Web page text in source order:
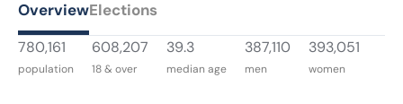
OverviewElections
780,161
population
608,207
18 & over
39.3
median age
387,110
men
393,051
women